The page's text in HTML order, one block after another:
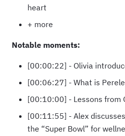
heart
+ more
Notable moments:
[00:00:22] - Olivia
[00:06:27] - What is
[00:10:00] - Lessons from
[00:11:55] - Alex
the “Super Bowl” for